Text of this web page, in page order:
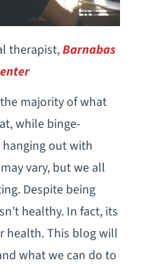
therapist,Barnabas
majority of what
while binge-
out with
vary, but we all
Despite being
healthy. In fact, its
health. This blog will
what we can do to